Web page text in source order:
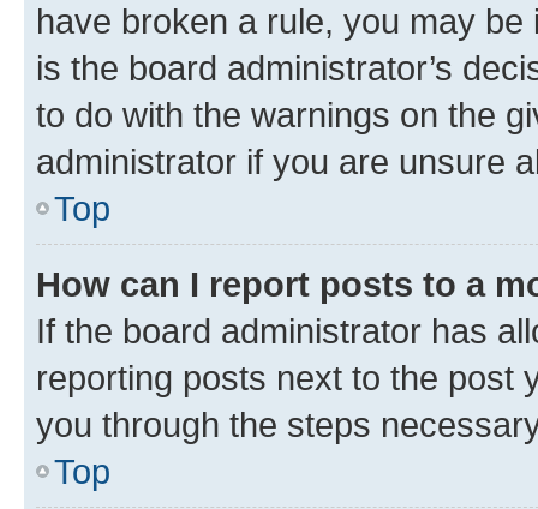
have broken a rule, you may
is the board administrator’s
to do with the warnings on the
administrator if you are unsure
Top
How can I report posts to a
If the board administrator has
reporting posts next to the post
you through the steps
Top